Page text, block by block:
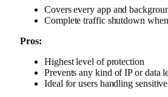
Covers every app and
Complete traffic shutdown
Pros:
Highest level of protection
Prevents any kind of IP or data
Ideal for users handling